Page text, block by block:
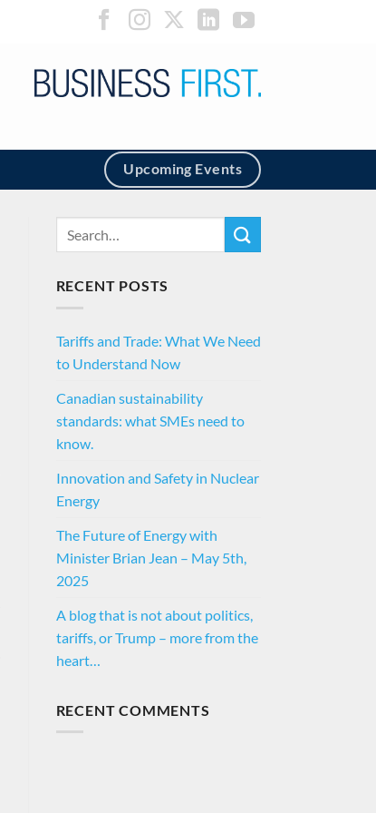
Upcoming Events
RECENT POSTS
Tariffs and Trade: What We Need
to Understand Now
Canadian sustainability
standards: what SMEs need to
know.
Innovation and Safety in Nuclear
Energy
The Future of Energy with
Minister Brian Jean – May 5th,
2025
A blog that is not about politics,
tariffs, or Trump – more from the
heart…
RECENT COMMENTS